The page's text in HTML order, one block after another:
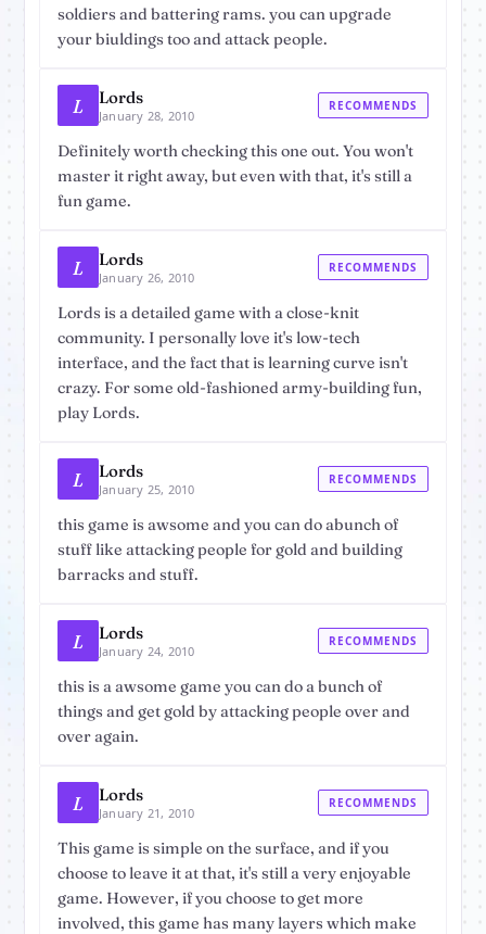
soldiers and battering rams. you can upgrade
your biuldings too and attack people.
L Lords
January 28, 2010
RECOMMENDS
Definitely worth checking this one out. You won't
master it right away, but even with that, it's still a
fun game.
L Lords
January 26, 2010
RECOMMENDS
Lords is a detailed game with a close-knit
community. I personally love it's low-tech
interface, and the fact that is learning curve isn't
crazy. For some old-fashioned army-building fun,
play Lords.
L Lords
January 25, 2010
RECOMMENDS
this game is awsome and you can do abunch of
stuff like attacking people for gold and building
barracks and stuff.
L Lords
January 24, 2010
RECOMMENDS
this is a awsome game you can do a bunch of
things and get gold by attacking people over and
over again.
L Lords
January 21, 2010
RECOMMENDS
This game is simple on the surface, and if you
choose to leave it at that, it's still a very enjoyable
game. However, if you choose to get more
involved, this game has many layers which make